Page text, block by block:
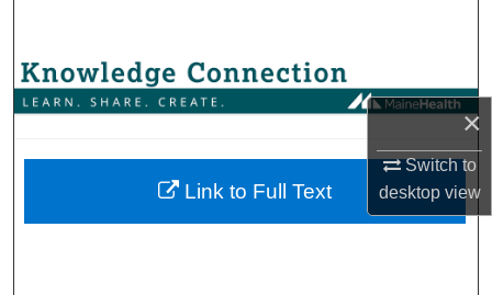
×
Switch to
desktopview
Browse Collections
About
Link to Full Text